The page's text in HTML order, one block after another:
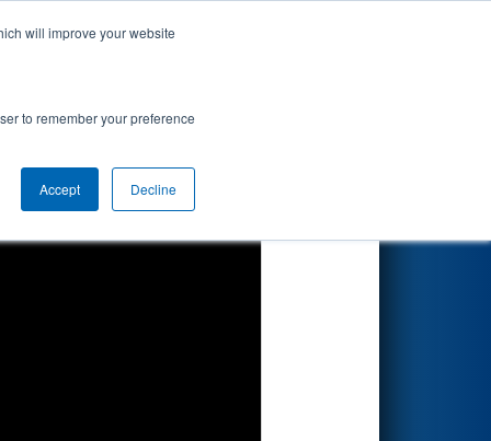
will improve your website
to remember your preference
Accept Decline